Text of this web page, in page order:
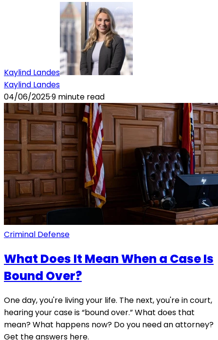
Kaylind Landes
Kaylind Landes
04/06/2025·9 minute read
Criminal Defense
What Does It Mean When a Case Is
Bound Over?
One day, you're living your life. The next, you're in court,
hearing your case is “bound over.” What does that
mean? What happens now? Do you need an attorney?
Get the answers here.